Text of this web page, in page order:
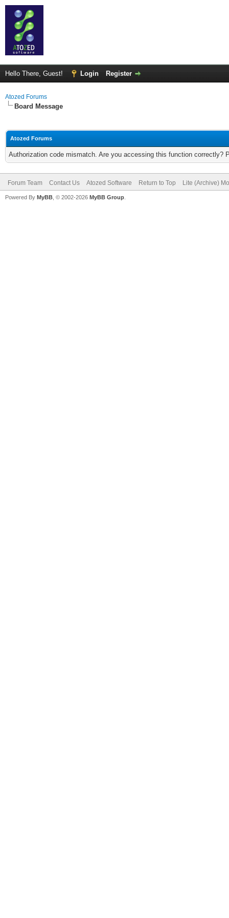
Hello There, Guest! Login Register
Atozed Forums
Board Message
Atozed Forums
Authorization code mismatch. Are you accessing this function correctly?
Forum Team Contact Us Atozed Software Return to Top Lite (Archive)
Powered By MyBB , © 2002-2026 MyBB Group